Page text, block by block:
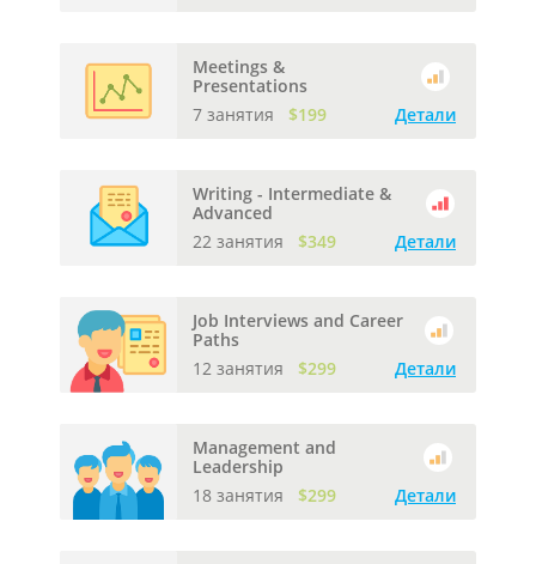
Meetings &
Presentations
7 занятия
$199 Детали
Writing - Intermediate &
Advanced
22 занятия
$349 Детали
Job Interviews and Career
Paths
12 занятия
$299 Детали
Management and
Leadership
18 занятия
$299 Детали